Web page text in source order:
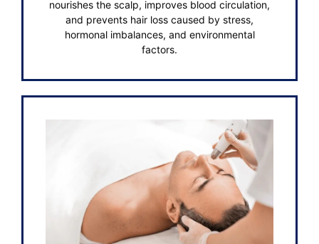
nourishes the scalp, improves blood circulation,
and prevents hair loss caused by stress,
hormonal imbalances, and environmental
factors.